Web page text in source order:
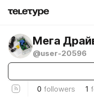
Мега
@user-20596
0 followers 1